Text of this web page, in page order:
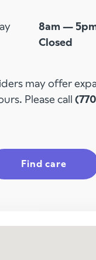
8am —
Closed
may offer
Please call
Find care